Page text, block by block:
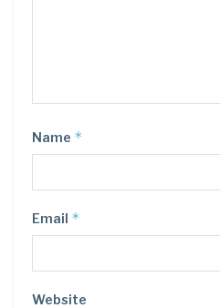
Name *
Email *
Website